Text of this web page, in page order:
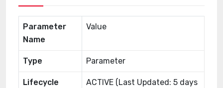
Parameter
Name
Value
Type Parameter
Lifecycle
ACTIVE (Last Updated: 5 days